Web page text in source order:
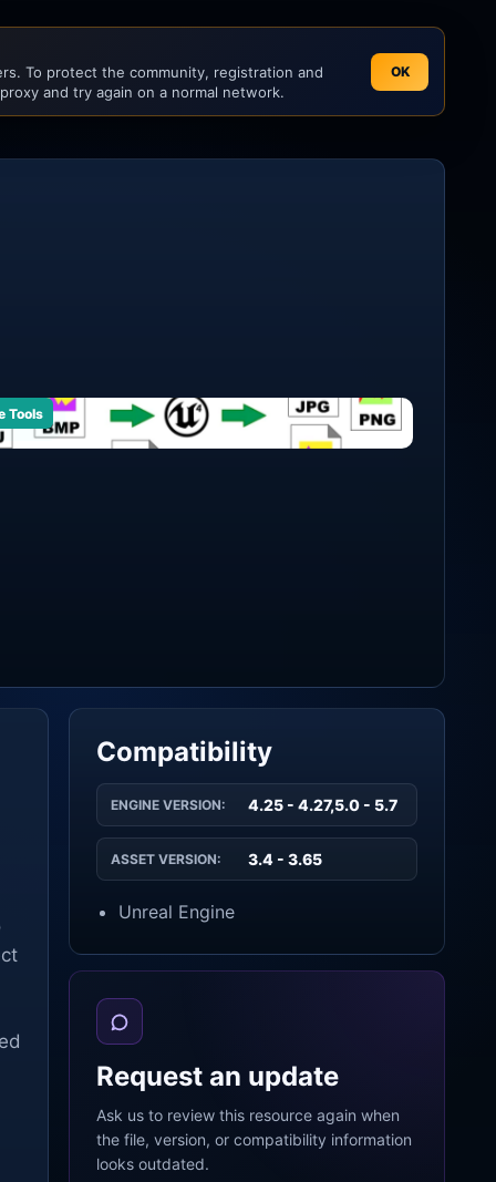
To protect the community, registration and
and try again on a normal network.
OK
Tools
Compatibility
ENGINE VERSION: 4.25 - 4.27,5.0 - 5.7
ASSET VERSION: 3.4 - 3.65
Unreal Engine
Request an update
Ask us to review this resource again when
the file, version, or compatibility information
looks outdated.